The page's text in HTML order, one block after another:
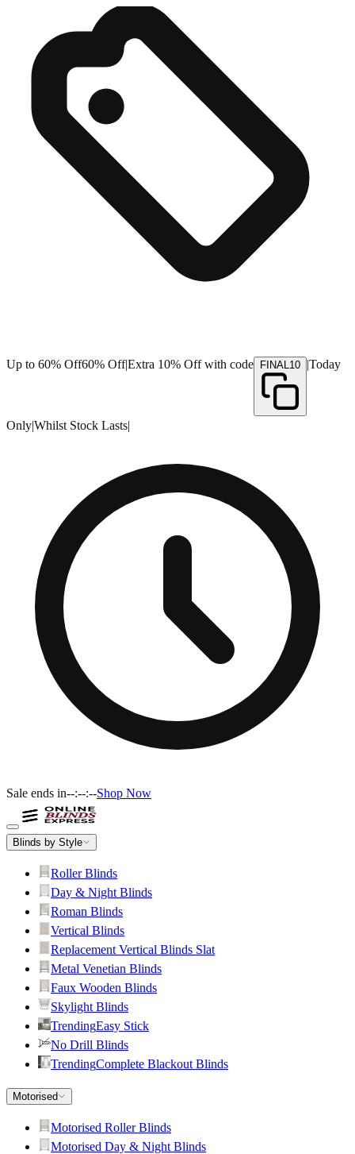
Up to 60% Off60% Off|Extra 10% Off with code FINAL10 |Today
Only|Whilst Stock Lasts|
Sale ends in--:--:--Shop Now
Blinds by Style
Roller Blinds
Day & Night Blinds
Roman Blinds
Vertical Blinds
Replacement Vertical Blinds Slat
Metal Venetian Blinds
Faux Wooden Blinds
Skylight Blinds
TrendingEasy Stick
No Drill Blinds
TrendingComplete Blackout Blinds
Motorised
Motorised Roller Blinds
Motorised Day & Night Blinds